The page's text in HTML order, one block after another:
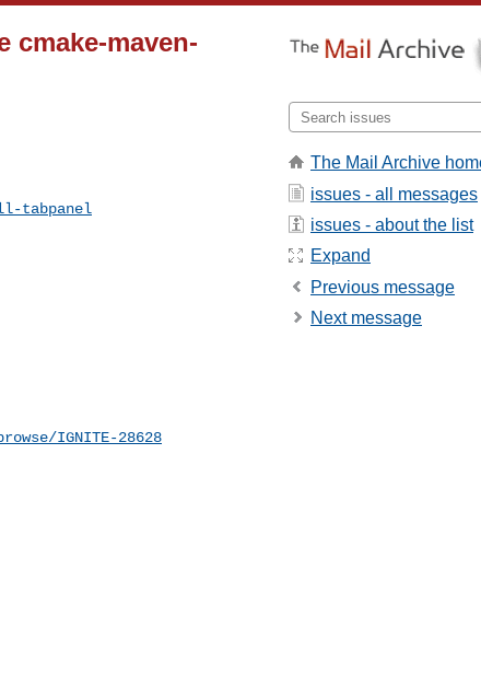
cmake-maven-
tabpanel
IGNITE-28628
The Mail Archive
issues - all messages
issues - about the list
Expand
Previous message
Next message